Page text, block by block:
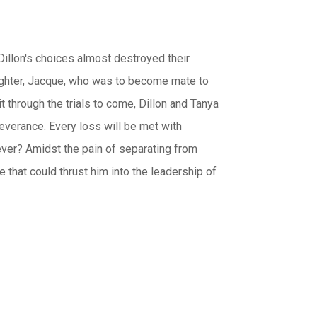
choices almost destroyed their
Jacque, who was to become mate to
the trials to come, Dillon and Tanya
Every loss will be met with
Amidst the pain of separating from
that could thrust him into the leadership of